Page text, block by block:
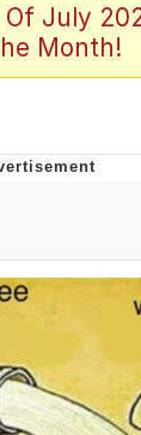
Hand
a Kettle
Stare
Law Is A
Know
CEO of Sex
Of July
Month!